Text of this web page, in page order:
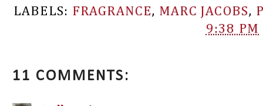
LABELS: FRAGRANCE, MARC JACOBS,
9:38 PM
11 COMMENTS: